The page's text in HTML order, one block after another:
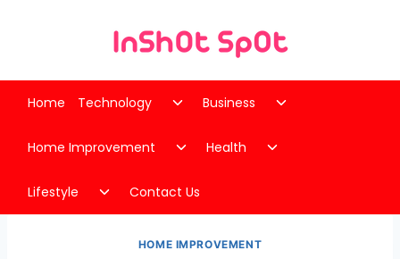
Home Technology
Toggle
menu
Business
Toggle
menu
Home Improvement
Toggle
menu
Health
Toggle
Lifestyle
Toggle
child
menu
Contact Us
HOME IMPROVEMENT